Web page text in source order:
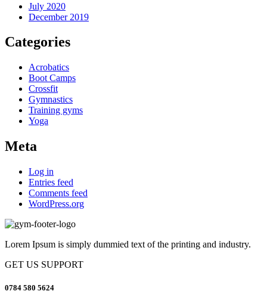
July 2020
December 2019
Categories
Acrobatics
Boot Camps
Crossfit
Gymnastics
Training gyms
Yoga
Meta
Log in
Entries feed
Comments feed
WordPress.org
Lorem Ipsum is simply dummied text of the printing and industry.
GET US SUPPORT
0784 580 5624